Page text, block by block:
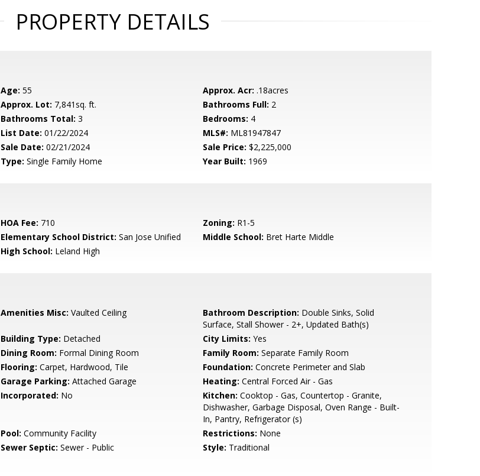
PROPERTY DETAILS
Age: 55 Approx. Acr: .18acres
Approx. Lot: 7,841sq. ft. Bathrooms Full: 2
Bathrooms Total: 3 Bedrooms: 4
List Date: 01/22/2024 MLS#: ML81947847
Sale Date: 02/21/2024 Sale Price: $2,225,000
Type: Single Family Home Year Built: 1969
HOA Fee: 710 Zoning: R1-5
Elementary School District: San Jose Unified Middle School: Bret Harte Middle
High School: Leland High
Amenities Misc: Vaulted Ceiling Bathroom Description: Double Sinks, Solid
Surface, Stall Shower - 2+, Updated Bath(s)
Building Type: Detached City Limits: Yes
Dining Room: Formal Dining Room Family Room: Separate Family Room
Flooring: Carpet, Hardwood, Tile Foundation: Concrete Perimeter and Slab
Garage Parking: Attached Garage Heating: Central Forced Air - Gas
Incorporated: No Kitchen: Cooktop - Gas, Countertop - Granite,
Dishwasher, Garbage Disposal, Oven Range - Built-
In, Pantry, Refrigerator (s)
Pool: Community Facility Restrictions: None
Sewer Septic: Sewer - Public Style: Traditional